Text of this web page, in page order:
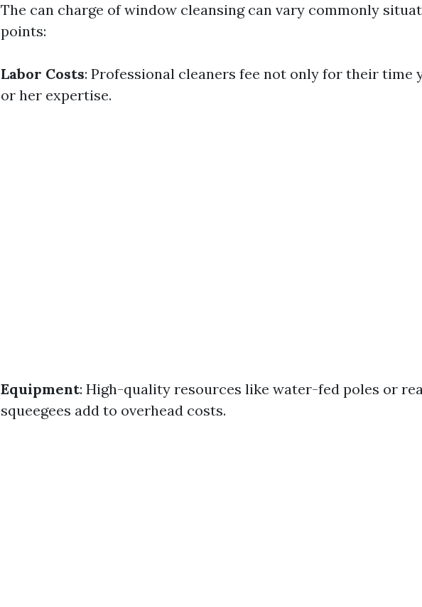
The can charge of window cleansing can vary commonly
points:
Labor Costs: Professional cleaners fee not only for their time
or her expertise.
Equipment: High-quality resources like water-fed poles or
squeegees add to overhead costs.